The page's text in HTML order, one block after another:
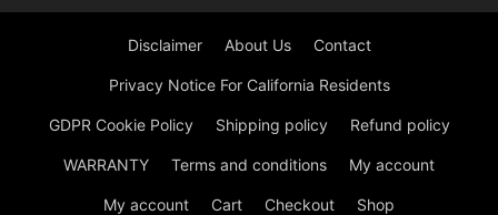
Disclaimer About Us Contact
Privacy Notice For California Residents
GDPR Cookie Policy Shipping policy Refund policy
WARRANTY Terms and conditions My account
My account Cart Checkout Shop